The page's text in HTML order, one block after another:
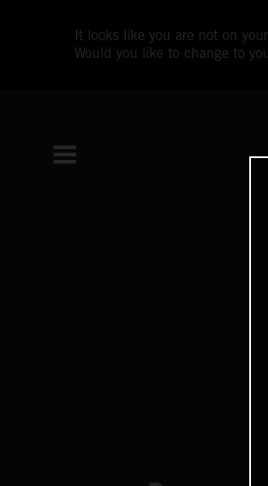
It looks like you are not on
Would you like to change to